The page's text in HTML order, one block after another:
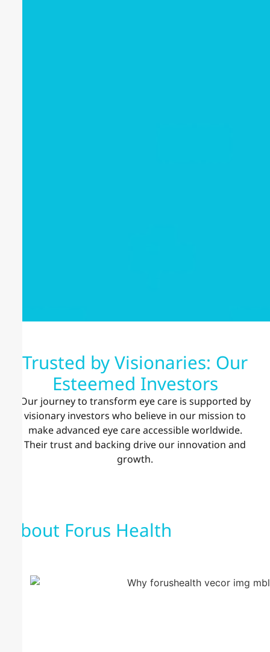
Trusted by Visionaries: Our
Esteemed Investors
Our journey to transform eye care is supported by
visionary investors who believe in our mission to
make advanced eye care accessible worldwide.
Their trust and backing drive our innovation and
growth.
About Forus Health